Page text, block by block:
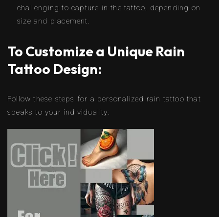
challenging to capture in the tattoo, depending on
size and placement.
To Customize a Unique Rain
Tattoo Design:
Follow these steps for a personalized rain tattoo that
speaks to your individuality: